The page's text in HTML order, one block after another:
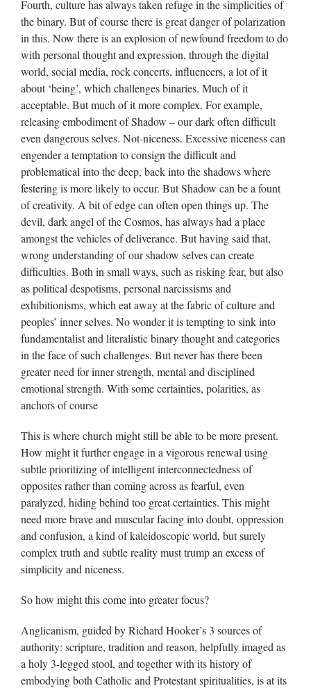
Fourth, culture has always taken refuge in the simplicities of
the binary. But of course there is great danger of polarization
in this. Now there is an explosion of newfound freedom to do
with personal thought and expression, through the digital
world, social media, rock concerts, influencers, a lot of it
about ‘being’, which challenges binaries. Much of it
acceptable. But much of it more complex. For example,
releasing embodiment of Shadow – our dark often difficult
even dangerous selves. Not-niceness. Excessive niceness can
engender a temptation to consign the difficult and
problematical into the deep, back into the shadows where
festering is more likely to occur. But Shadow can be a fount
of creativity. A bit of edge can often open things up. The
devil, dark angel of the Cosmos, has always had a place
amongst the vehicles of deliverance. But having said that,
wrong understanding of our shadow selves can create
difficulties. Both in small ways, such as risking fear, but also
as political despotisms, personal narcissisms and
exhibitionisms, which eat away at the fabric of culture and
peoples’ inner selves. No wonder it is tempting to sink into
fundamentalist and literalistic binary thought and categories
in the face of such challenges. But never has there been
greater need for inner strength, mental and disciplined
emotional strength. With some certainties, polarities, as
anchors of course
This is where church might still be able to be more present.
How might it further engage in a vigorous renewal using
subtle prioritizing of intelligent interconnectedness of
opposites rather than coming across as fearful, even
paralyzed, hiding behind too great certainties. This might
need more brave and muscular facing into doubt, oppression
and confusion, a kind of kaleidoscopic world, but surely
complex truth and subtle reality must trump an excess of
simplicity and niceness.
So how might this come into greater focus?
Anglicanism, guided by Richard Hooker’s 3 sources of
authority: scripture, tradition and reason, helpfully imaged as
a holy 3-legged stool, and together with its history of
embodying both Catholic and Protestant spiritualities, is at its